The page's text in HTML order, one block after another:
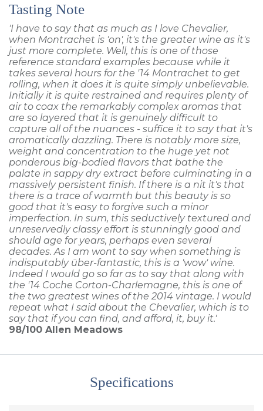
Tasting Note
'I have to say that as much as I love Chevalier,
when Montrachet is 'on', it's the greater wine as it's
just more complete. Well, this is one of those
reference standard examples because while it
takes several hours for the '14 Montrachet to get
rolling, when it does it is quite simply unbelievable.
Initially it is quite restrained and requires plenty of
air to coax the remarkably complex aromas that
are so layered that it is genuinely difficult to
capture all of the nuances - suffice it to say that it's
aromatically dazzling. There is notably more size,
weight and concentration to the huge yet not
ponderous big-bodied flavors that bathe the
palate in sappy dry extract before culminating in a
massively persistent finish. If there is a nit it's that
there is a trace of warmth but this beauty is so
good that it's easy to forgive such a minor
imperfection. In sum, this seductively textured and
unreservedly classy effort is stunningly good and
should age for years, perhaps even several
decades. As I am wont to say when something is
indisputably über-fantastic, this is a 'wow' wine.
Indeed I would go so far as to say that along with
the '14 Coche Corton-Charlemagne, this is one of
the two greatest wines of the 2014 vintage. I would
repeat what I said about the Chevalier, which is to
say that if you can find, and afford, it, buy it.'
98/100 Allen Meadows
Specifications